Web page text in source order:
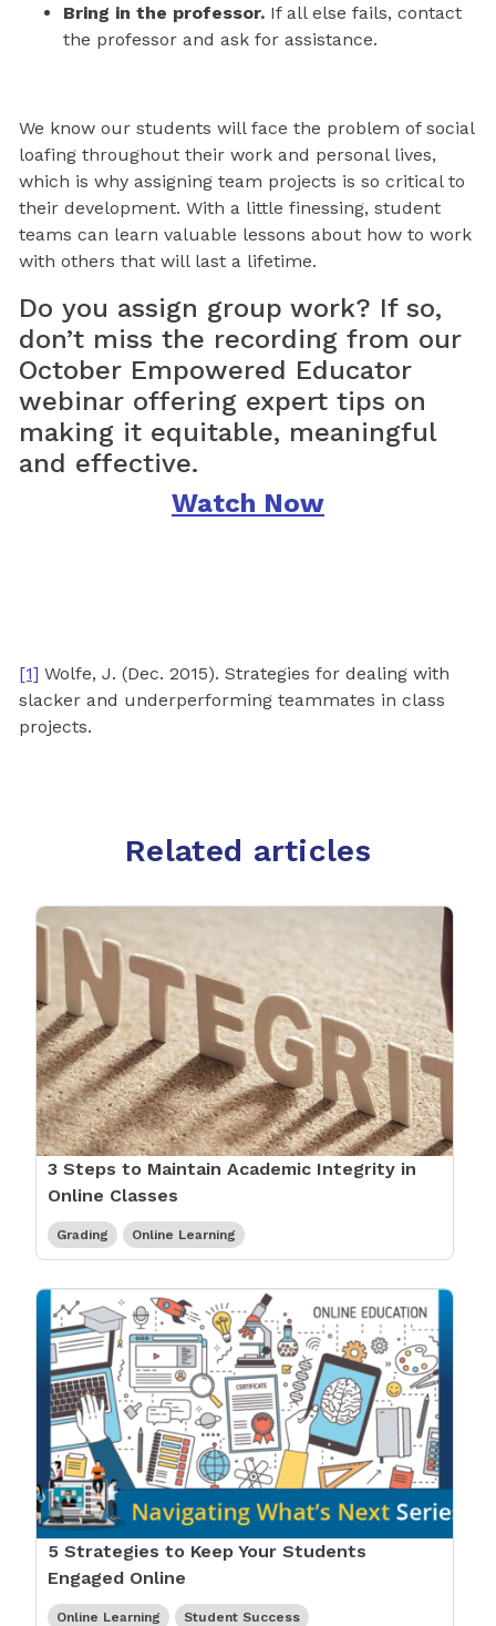
Bring in the professor. If all else fails, contact
the professor and ask for assistance.
We know our students will face the problem of social
loafing throughout their work and personal lives,
which is why assigning team projects is so critical to
their development. With a little finessing, student
teams can learn valuable lessons about how to work
with others that will last a lifetime.
Do you assign group work? If so,
don’t miss the recording from our
October Empowered Educator
webinar offering expert tips on
making it equitable, meaningful
and effective.
Watch Now
[1] Wolfe, J. (Dec. 2015). Strategies for dealing with
slacker and underperforming teammates in class
projects.
Related articles
3 Steps to Maintain Academic Integrity in
Online Classes
Grading Online Learning
5 Strategies to Keep Your Students
Engaged Online
Online Learning Student Success